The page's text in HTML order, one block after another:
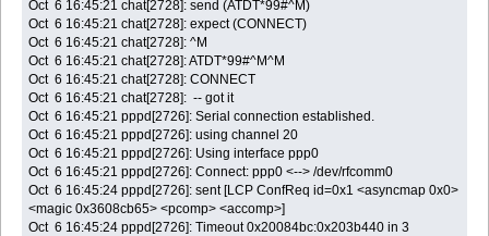
Oct 6 16:45:21 chat[2728]: send (ATDT*99#^M)
Oct 6 16:45:21 chat[2728]: expect (CONNECT)
Oct 6 16:45:21 chat[2728]: ^M
Oct 6 16:45:21 chat[2728]: ATDT*99#^M^M
Oct 6 16:45:21 chat[2728]: CONNECT
Oct 6 16:45:21 chat[2728]: -- got it
Oct 6 16:45:21 pppd[2726]: Serial connection established.
Oct 6 16:45:21 pppd[2726]: using channel 20
Oct 6 16:45:21 pppd[2726]: Using interface ppp0
Oct 6 16:45:21 pppd[2726]: Connect: ppp0 <--> /dev/rfcomm0
Oct 6 16:45:24 pppd[2726]: sent [LCP ConfReq id=0x1 <asyncmap 0x0>
<magic 0x3608cb65> <pcomp> <accomp>]
Oct 6 16:45:24 pppd[2726]: Timeout 0x20084bc:0x203b440 in 3